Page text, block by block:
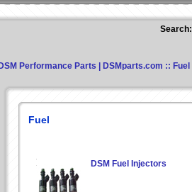
Search:
DSM Performance Parts | DSMparts.com :: Fuel
Fuel
DSM Fuel Injectors